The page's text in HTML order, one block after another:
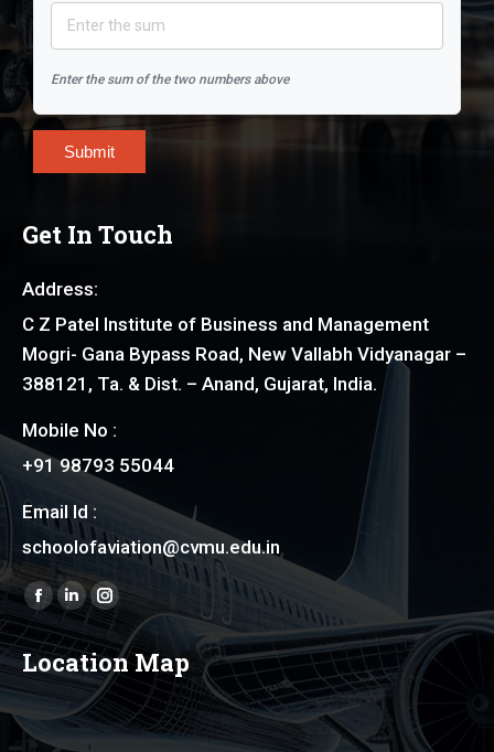
Enter the sum of the two numbers above
Submit
Get In Touch
Address:
C Z Patel Institute of Business and Management
Mogri- Gana Bypass Road, New Vallabh Vidyanagar –
388121, Ta. & Dist. – Anand, Gujarat, India.
Mobile No :
+91 98793 55044
Email Id :
schoolofaviation@cvmu.edu.in
Find us on:
Facebook
page
opens
new
Linkedin
page
opens
new
Instagram
page
opens
in
new
Location Map